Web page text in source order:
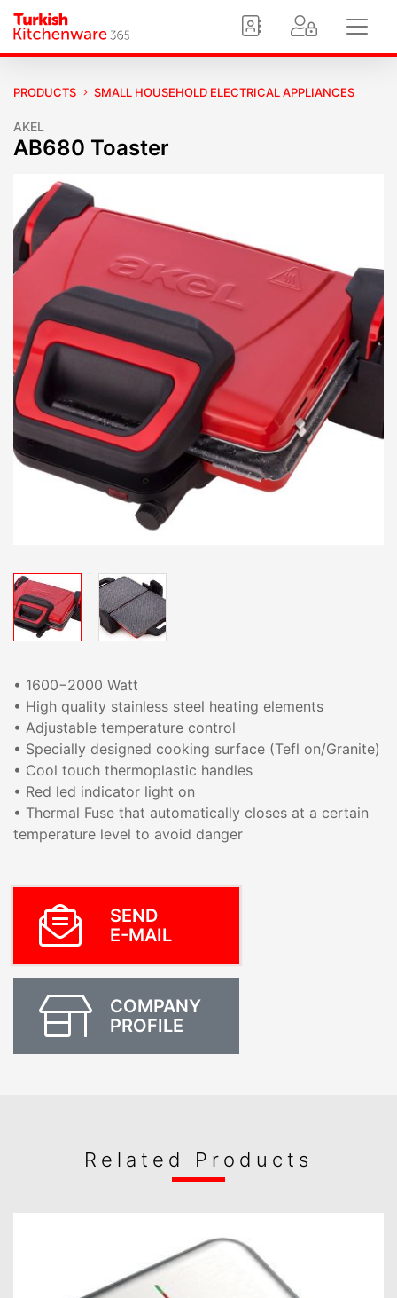
PRODUCTS SMALL HOUSEHOLD ELECTRICAL APPLIANCES
AKEL
AB680 Toaster
• 1600−2000 Watt
• High quality stainless steel heating elements
• Adjustable temperature control
• Specially designed cooking surface (Tefl on/Granite)
• Cool touch thermoplastic handles
• Red led indicator light on
• Thermal Fuse that automatically closes at a certain
temperature level to avoid danger
SEND
E-MAIL
COMPANY
PROFILE
Related Products